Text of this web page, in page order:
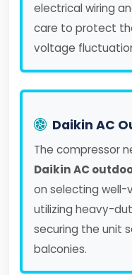
electrical wiring
care to protect
voltage
Daikin AC
The compressor
Daikin AC
on selecting well-
utilizing heavy-
securing the unit
balconies.